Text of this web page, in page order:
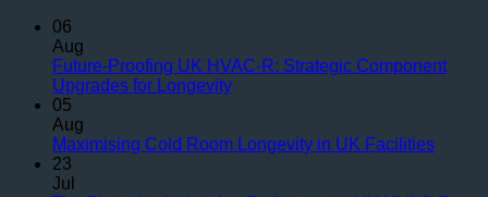
06
Aug
Future-Proofing UK HVAC-R: Strategic Component
Upgrades for LongevityNo
Future-
05
Aug
Maximising Cold Room Longevity in UK FacilitiesNo
23
Jul